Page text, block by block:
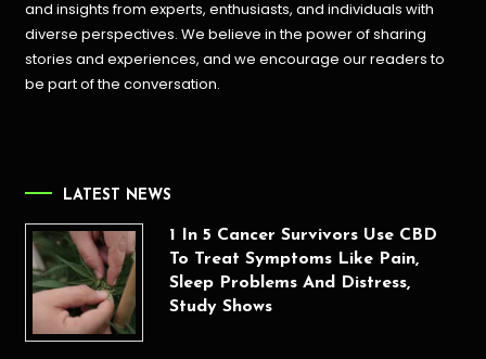
and insights from experts, enthusiasts, and individuals with
diverse perspectives. We believe in the power of sharing
stories and experiences, and we encourage our readers to
be part of the conversation.
LATEST NEWS
1 In 5 Cancer Survivors Use CBD
To Treat Symptoms Like Pain,
Sleep Problems And Distress,
Study Shows